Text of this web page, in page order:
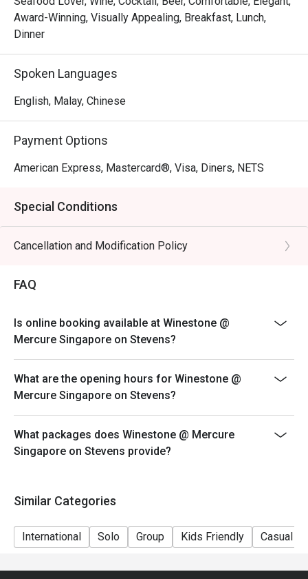
Award-Winning, Visually Appealing, Breakfast, Lunch,
Dinner
Spoken Languages
English, Malay, Chinese
Payment Options
American Express, Mastercard®, Visa, Diners, NETS
Special Conditions
Cancellation and Modification Policy
FAQ
Is online booking available at Winestone @
Mercure Singapore on Stevens?
What are the opening hours for Winestone @
Mercure Singapore on Stevens?
What packages does Winestone @ Mercure
Singapore on Stevens provide?
Similar Categories
International Solo Group Kids Friendly Casual